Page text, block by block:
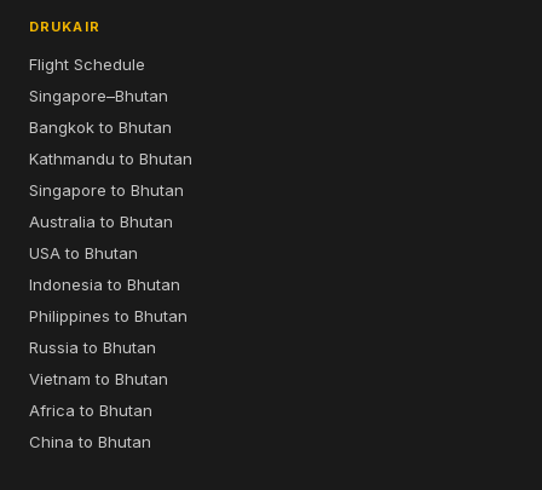
DRUKAIR
Flight Schedule
Singapore–Bhutan
Bangkok to Bhutan
Kathmandu to Bhutan
Singapore to Bhutan
Australia to Bhutan
USA to Bhutan
Indonesia to Bhutan
Philippines to Bhutan
Russia to Bhutan
Vietnam to Bhutan
Africa to Bhutan
China to Bhutan